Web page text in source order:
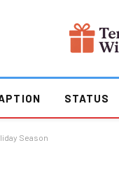
STATUS
Season